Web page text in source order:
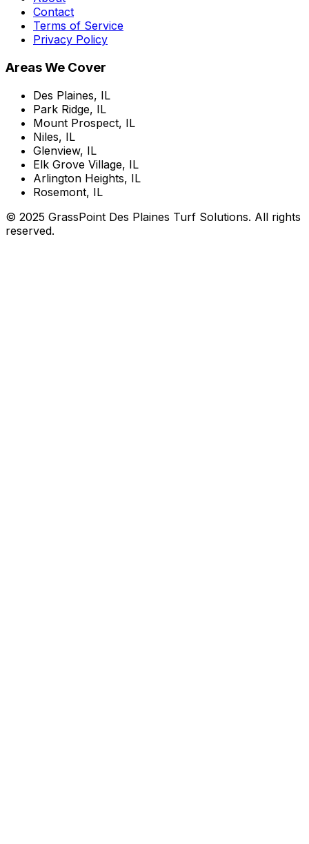
Contact
Terms of Service
Privacy Policy
Areas We Cover
Des Plaines, IL
Park Ridge, IL
Mount Prospect, IL
Niles, IL
Glenview, IL
Elk Grove Village, IL
Arlington Heights, IL
Rosemont, IL
© 2025 GrassPoint Des Plaines Turf Solutions. All rights
reserved.